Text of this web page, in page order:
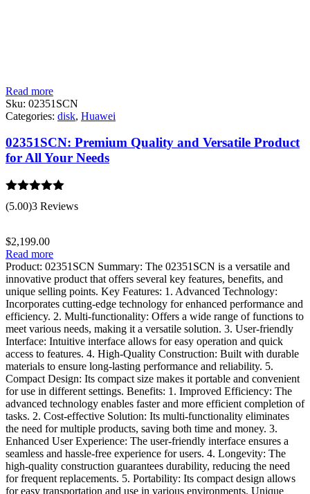
Read more
Sku: 02351SCN
Categories: disk, Huawei
02351SCN: Premium Quality and Versatile Product
for All Your Needs
Rated 5.00
out of 5
(5.00)3 Reviews
$2,199.00
Read more
Product: 02351SCN Summary: The 02351SCN is a versatile and
innovative product that offers several key features, benefits, and
unique selling points. Key Features: 1. Advanced Technology:
Incorporates cutting-edge technology for enhanced performance and
efficiency. 2. Multi-functionality: Offers a wide range of functions to
meet various needs, making it a versatile solution. 3. User-friendly
Interface: Intuitive interface allows for easy operation and quick
access to features. 4. High-Quality Construction: Built with durable
materials to ensure long-lasting performance and reliability. 5.
Compact Design: Its compact size makes it portable and convenient
for use in different settings. Benefits: 1. Improved Efficiency: The
advanced technology enables faster and more efficient completion of
tasks. 2. Cost-effective Solution: Its multi-functionality eliminates
the need for multiple products, saving both time and money. 3.
Enhanced User Experience: The user-friendly interface ensures a
seamless and hassle-free experience for users. 4. Longevity: The
high-quality construction guarantees durability, reducing the need
for frequent replacements. 5. Portability: Its compact design allows
for easy transportation and use in various environments. Unique